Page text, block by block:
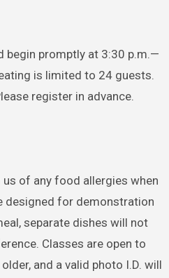
begin promptly at 3:30 p.m.—
is limited to 24 guests.
register in advance.
us of any food allergies when
designed for demonstration
separate dishes will not
Classes are open to
and a valid photo I.D. will